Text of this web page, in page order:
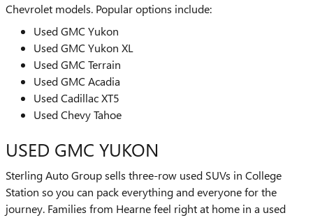
Chevrolet models. Popular options include:
Used GMC Yukon
Used GMC Yukon XL
Used GMC Terrain
Used GMC Acadia
Used Cadillac XT5
Used Chevy Tahoe
USED GMC YUKON
Sterling Auto Group sells three-row used SUVs in College
Station so you can pack everything and everyone for the
journey. Families from Hearne feel right at home in a used